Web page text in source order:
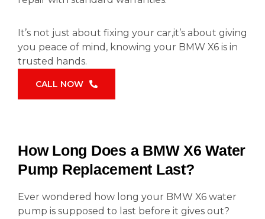
It’s not just about fixing your car,it’s about giving
you peace of mind, knowing your BMW X6 is in
trusted hands.
CALL NOW
How Long Does a BMW X6 Water
Pump Replacement Last?
Ever wondered how long your BMW X6 water
pump is supposed to last before it gives out?